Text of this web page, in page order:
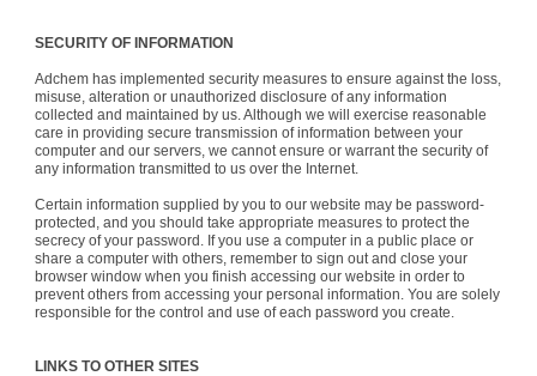
SECURITY OF INFORMATION
Adchem has implemented security measures to ensure against the loss,
misuse, alteration or unauthorized disclosure of any information
collected and maintained by us. Although we will exercise reasonable
care in providing secure transmission of information between your
computer and our servers, we cannot ensure or warrant the security of
any information transmitted to us over the Internet.
Certain information supplied by you to our website may be password-
protected, and you should take appropriate measures to protect the
secrecy of your password. If you use a computer in a public place or
share a computer with others, remember to sign out and close your
browser window when you finish accessing our website in order to
prevent others from accessing your personal information. You are solely
responsible for the control and use of each password you create.
LINKS TO OTHER SITES